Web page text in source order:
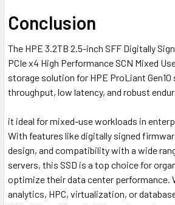
Conclusion
The HPE 3.2TB 2.5-inch SFF Digitally
PCIe x4 High Performance SCN Mixed
storage solution for HPE ProLiant Gen10
throughput, low latency, and robust
it ideal for mixed-use workloads in
With features like digitally signed
design, and compatibility with a wide
servers, this SSD is a top choice for
optimize their data center performance.
analytics, HPC, virtualization, or